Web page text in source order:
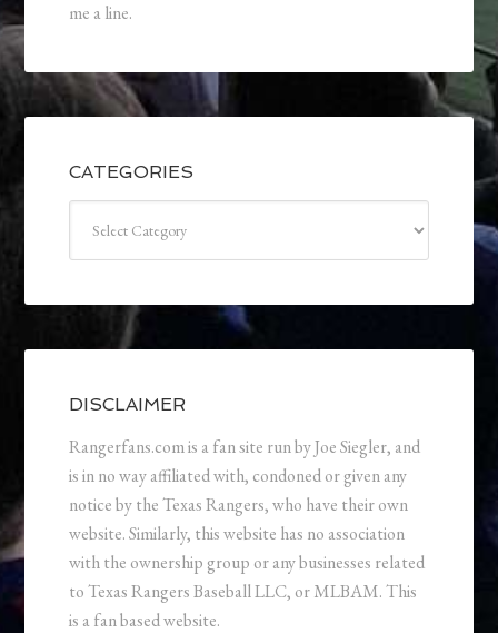
me a line.
CATEGORIES
DISCLAIMER
Rangerfans.com is a fan site run by Joe Siegler, and
is in no way affiliated with, condoned or given any
notice by the Texas Rangers, who have their own
website. Similarly, this website has no association
with the ownership group or any businesses related
to Texas Rangers Baseball LLC, or MLBAM. This
is a fan based website.